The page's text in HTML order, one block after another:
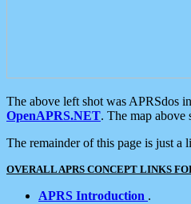
The above left shot was APRSdos
OpenAPRS.NET. The map above
The remainder of this page is just
OVERALL APRS CONCEPT LINKS
APRS Introduction .